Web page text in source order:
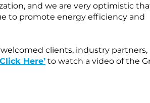
and we are very optimistic
to promote energy efficiency and
clients, industry partners,
Here’ to watch a video of the